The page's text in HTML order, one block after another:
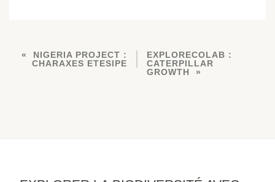
NIGERIA PROJECT :
CHARAXES ETESIPE
EXPLORECOLAB :
CATERPILLAR
GROWTH